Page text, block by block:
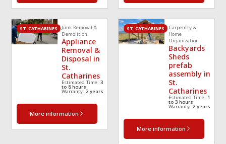
Junk Removal &
Demolition
Appliance
Removal &
Disposal in
St.
Catharines
Estimated Time: 3
to 8 hours
Warranty:2 years
ST. CATHARINES
More information
Carpentry &
Home
Organization
Backyards
Sheds
prefab
assembly in
St.
Catharines
Estimated Time: 1
to 3 hours
Warranty: 2 years
ST. CATHARINES
More information